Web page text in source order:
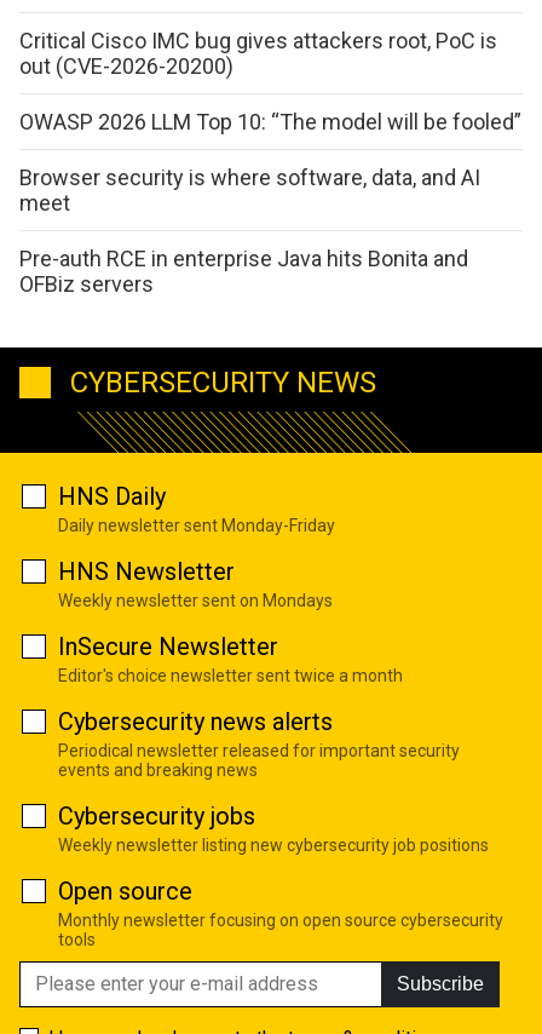
Critical Cisco IMC bug gives attackers root, PoC is
out (CVE-2026-20200)
OWASP 2026 LLM Top 10: “The model will be fooled”
Browser security is where software, data, and AI
meet
Pre-auth RCE in enterprise Java hits Bonita and
OFBiz servers
CYBERSECURITY NEWS
HNS Daily
Daily newsletter sent Monday-Friday
HNS Newsletter
Weekly newsletter sent on Mondays
InSecure Newsletter
Editor's choice newsletter sent twice a month
Cybersecurity news alerts
Periodical newsletter released for important security
events and breaking news
Cybersecurity jobs
Weekly newsletter listing new cybersecurity job positions
Open source
Monthly newsletter focusing on open source cybersecurity
tools
Subscribe